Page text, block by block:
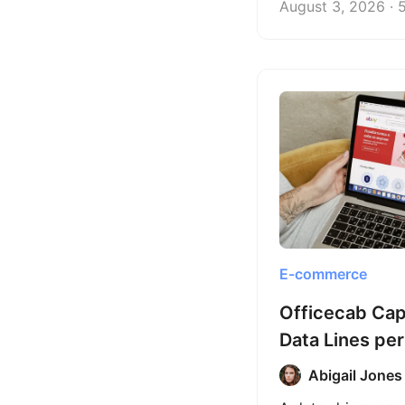
commerce client
August 3, 2026 ·
E-commerce
Officecab
Data Lines
Octoparse
Abigail Jones